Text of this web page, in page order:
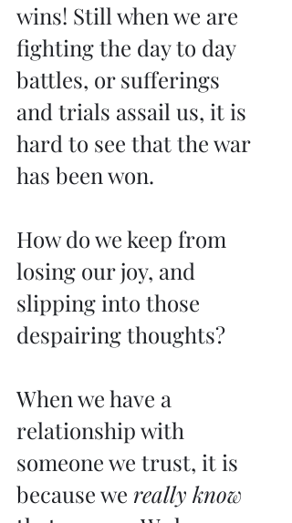
wins! Still when we are
fighting the day to day
battles, or sufferings
and trials assail us, it is
hard to see that the war
has been won.
How do we keep from
losing our joy, and
slipping into those
despairing thoughts?
When we have a
relationship with
someone we trust, it is
because we really know